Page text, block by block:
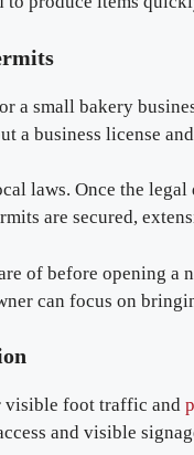
a small bakery
a business license
laws. Once the
are secured,
of before opening a
can focus on
visible foot traffic and
and visible